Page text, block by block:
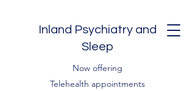
Inland Psychiatry and
Sleep
Now offering
Telehealth appointments